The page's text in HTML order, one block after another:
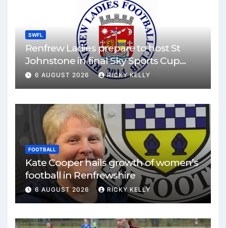
SWFL
Renfrew Ladies prepare to host St
Johnstone in final Sky Sports Cup
match
6 AUGUST 2026 RICKY KELLY
FOOTBALL
Kate Cooper hails growth of women’s
football in Renfrewshire
6 AUGUST 2026 RICKY KELLY